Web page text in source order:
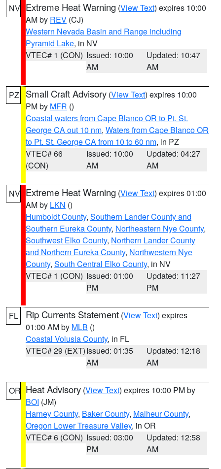
NV Extreme Heat Warning (View Text) expires 10:00
AM by REV (CJ)
Western Nevada Basin and Range including
Pyramid Lake, in NV
VTEC# 1 (CON) Issued: 10:00
AM
Updated: 10:47
AM
PZ Small Craft Advisory (View Text) expires 10:00
PM by MFR ()
Coastal waters from Cape Blanco OR to Pt. St.
George CA out 10 nm, Waters from Cape Blanco OR
to Pt. St. George CA from 10 to 60 nm, in PZ
VTEC# 66
(CON)
Issued: 10:00
AM
Updated: 04:27
AM
NV Extreme Heat Warning (View Text) expires 01:00
AM by LKN ()
Humboldt County, Southern Lander County and
Southern Eureka County, Northeastern Nye County,
Southwest Elko County, Northern Lander County
and Northern Eureka County, Northwestern Nye
County, South Central Elko County, in NV
VTEC# 1 (CON) Issued: 01:00
PM
Updated: 11:27
PM
FL Rip Currents Statement (View Text) expires
01:00 AM by MLB ()
Coastal Volusia County, in FL
VTEC# 29 (EXT)Issued: 01:35
AM
Updated: 12:18
AM
OR Heat Advisory (View Text) expires 10:00 PM by
BOI (JM)
Harney County, Baker County, Malheur County,
Oregon Lower Treasure Valley, in OR
VTEC# 6 (CON) Issued: 03:00
PM
Updated: 12:58
AM